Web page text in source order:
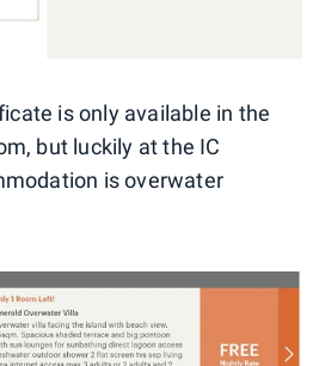
is only available in the
but luckily at the IC
is overwater